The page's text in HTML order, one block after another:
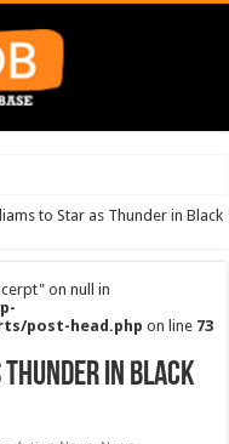
to Star as Thunder in Black
on null in
post-head.php on line 73
in Black